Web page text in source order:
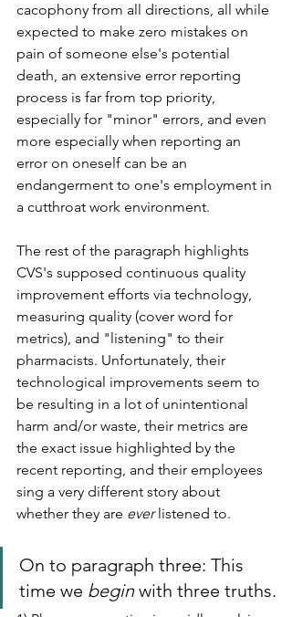
cacophony from all directions, all while
expected to make zero mistakes on
pain of someone else's potential
death, an extensive error reporting
process is far from top priority,
especially for "minor" errors, and even
more especially when reporting an
error on oneself can be an
endangerment to one's employment in
a cutthroat work environment.
The rest of the paragraph highlights
CVS's supposed continuous quality
improvement efforts via technology,
measuring quality (cover word for
metrics), and "listening" to their
pharmacists. Unfortunately, their
technological improvements seem to
be resulting in a lot of unintentional
harm and/or waste, their metrics are
the exact issue highlighted by the
recent reporting, and their employees
sing a very different story about
whether they are ever listened to.
On to paragraph three: This
time we begin with three truths.